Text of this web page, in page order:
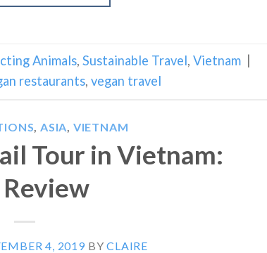
Animals, Sustainable Travel, Vietnam
restaurants, vegan travel
, ASIA, VIETNAM
Tour in Vietnam:
4, 2019 BYCLAIRE